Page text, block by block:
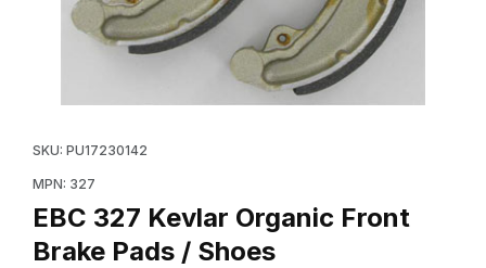
SKU: PU17230142
MPN: 327
EBC 327 Kevlar Organic Front
Brake Pads / Shoes